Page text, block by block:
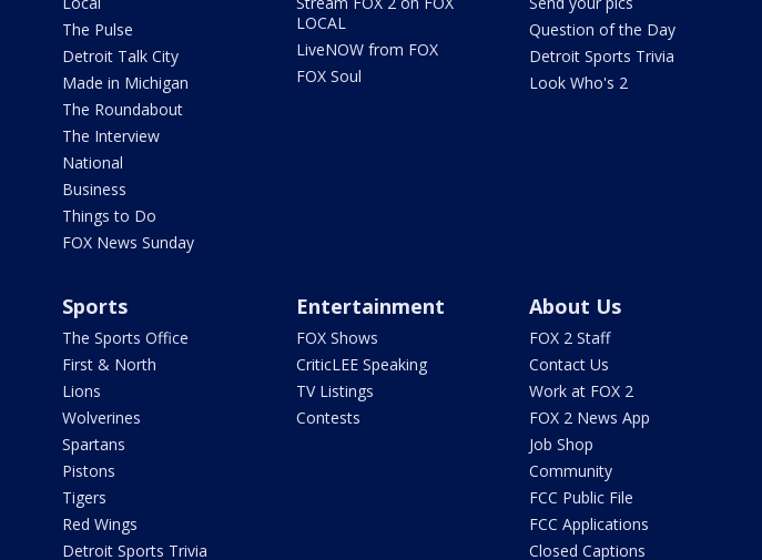
The Pulse
Detroit Talk City
Made in Michigan
The Roundabout
The Interview
National
Business
Things to Do
FOX News Sunday
LOCAL
LiveNOW from FOX
FOX Soul
Question of the Day
Detroit Sports Trivia
Look Who's 2
Sports
The Sports Office
First & North
Lions
Wolverines
Spartans
Pistons
Tigers
Red Wings
Detroit Sports Trivia
Entertainment
FOX Shows
CriticLEE Speaking
TV Listings
Contests
About Us
FOX 2 Staff
Contact Us
Work at FOX 2
FOX 2 News App
Job Shop
Community
FCC Public File
FCC Applications
Closed Captions